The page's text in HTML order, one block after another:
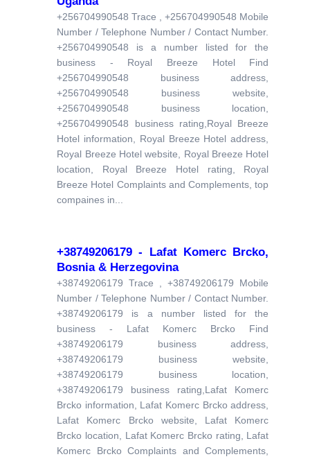
+256704990548 Trace , +256704990548 Mobile
Number / Telephone Number / Contact Number.
+256704990548 is a number listed for the
business - Royal Breeze Hotel Find
+256704990548 business address,
+256704990548 business website,
+256704990548 business location,
+256704990548 business rating,Royal Breeze
Hotel information, Royal Breeze Hotel address,
Royal Breeze Hotel website, Royal Breeze Hotel
location, Royal Breeze Hotel rating, Royal
Breeze Hotel Complaints and Complements, top
compaines in...
+38749206179 - Lafat Komerc Brcko,
Bosnia & Herzegovina
+38749206179 Trace , +38749206179 Mobile
Number / Telephone Number / Contact Number.
+38749206179 is a number listed for the
business - Lafat Komerc Brcko Find
+38749206179 business address,
+38749206179 business website,
+38749206179 business location,
+38749206179 business rating,Lafat Komerc
Brcko information, Lafat Komerc Brcko address,
Lafat Komerc Brcko website, Lafat Komerc
Brcko location, Lafat Komerc Brcko rating, Lafat
Komerc Brcko Complaints and Complements,